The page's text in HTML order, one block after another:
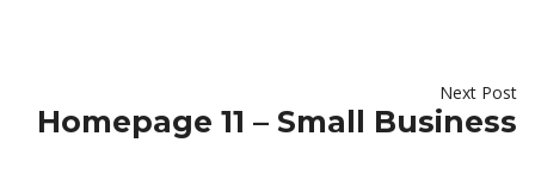
Next Post
Homepage 11 – Small Business